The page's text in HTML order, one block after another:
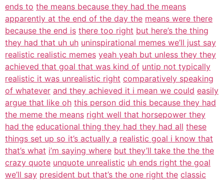
ends to the means because they had the means
apparently at the end of the day the means were there
because the end is there too right but here’s the thing
they had that uh uh uninspirational memes we’ll just say
realistic realistic memes yeah yeah but unless they they
achieved that goal that was kind of untip not typically
realistic it was unrealistic right comparatively speaking
of whatever and they achieved it i mean we could easily
argue that like oh this person did this because they had
the meme the means right well that horsepower they
had the educational thing they had they had all these
things set up so it’s actually a realistic goal i know that
that’s what i’m saying where but they’ll take the the the
crazy quote unquote unrealistic uh ends right the goal
we’ll say president but that’s the one right the classic